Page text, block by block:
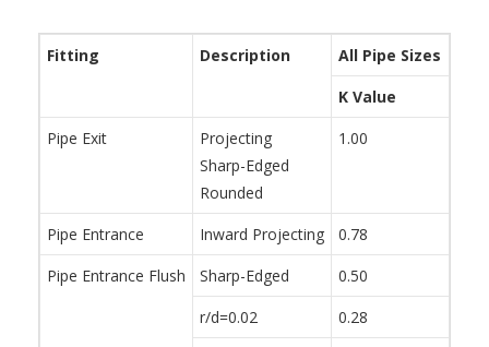
Fitting Description
All Pipe Sizes
K Value
Pipe Exit
Projecting
Sharp-Edged
Rounded
1.00
Pipe Entrance Inward Projecting
0.78
Pipe Entrance Flush
Sharp-Edged
0.50
r/d=0.02
0.28